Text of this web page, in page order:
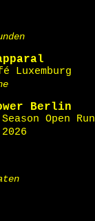
Luxemburg
Berlin
Season Open Run
2026